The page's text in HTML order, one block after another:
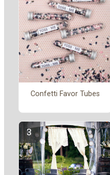
Confetti Favor Tubes